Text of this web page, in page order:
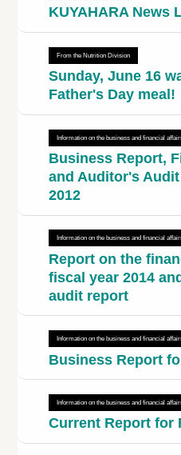
KUYAHARA News
From the Nutrition Division
Sunday, June 16
Father's Day meal!
Information on the business and financial
Business Report,
and Auditor's
2012
Information on the business and financial
Report on the
fiscal year 2014
audit report
Information on the business and financial
Business Report
Information on the business and financial
Current Report for